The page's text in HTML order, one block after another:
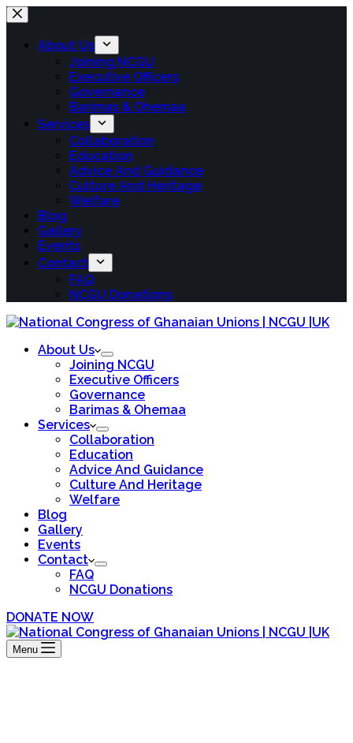
About Us
Joining NCGU
Executive Officers
Governance
Barimas & Ohemaa
Services
Collaboration
Education
Advice And Guidance
Culture And Heritage
Welfare
Blog
Gallery
Events
Contact
FAQ
NCGU Donations
About Us
Joining NCGU
Executive Officers
Governance
Barimas & Ohemaa
Services
Collaboration
Education
Advice And Guidance
Culture And Heritage
Welfare
Blog
Gallery
Events
Contact
FAQ
NCGU Donations
DONATE NOW
Menu